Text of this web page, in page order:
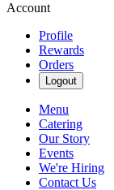
Account
Profile
Rewards
Orders
Logout
Menu
Catering
Our Story
Events
We're Hiring
Contact Us